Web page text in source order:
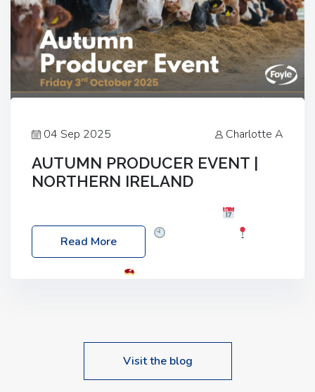
04 Sep 2025 Charlotte A
AUTUMN PRODUCER EVENT |
NORTHERN IRELAND
Friday, 03 October 2025
Location: 60 Killyclogher Road, Cookstown, Co
Read More
Visit the blog